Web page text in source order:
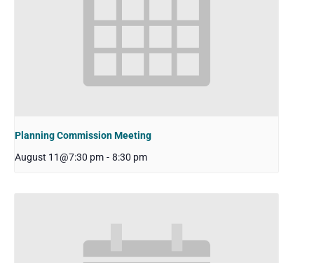
Planning Commission Meeting
August 11@7:30 pm - 8:30 pm